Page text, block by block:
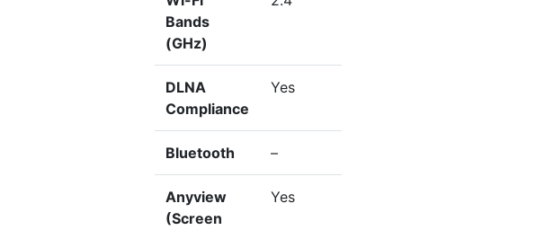
Bands
(GHz)
DLNA
Compliance
Yes
Bluetooth –
Anyview
(Screen
Yes